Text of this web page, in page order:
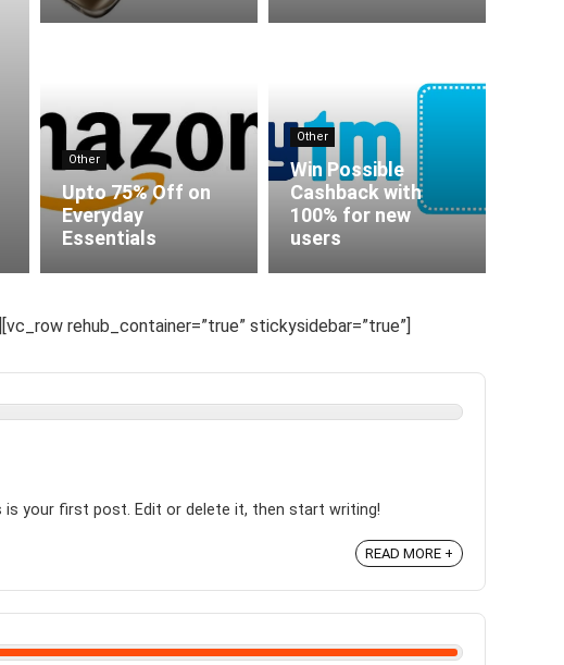
Other
Upto 75% Off on
Everyday
Essentials
Other
Win Possible
Cashback with
100% for new
users
rehub_container=”true” stickysidebar=”true”]
is your first post. Edit or delete it, then start writing!
READ MORE +